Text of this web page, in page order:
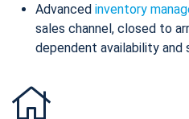
Advanced inventory
sales channel, closed to
dependent availability and